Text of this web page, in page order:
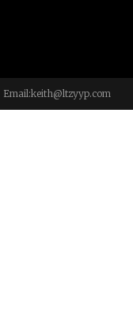
keith@ltzyyp.com